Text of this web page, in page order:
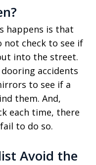
happens is that
not check to see if
into the street.
accidents
to see if a
them. And,
each time, there
to do so.
Avoid the